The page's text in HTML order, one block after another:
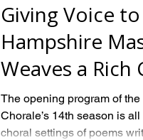
Giving Voice
Hampshire
Weaves a Rich
from Female
The opening program of
Chorale’s 14th season is
choral settings of poems